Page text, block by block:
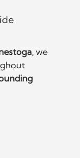
, we